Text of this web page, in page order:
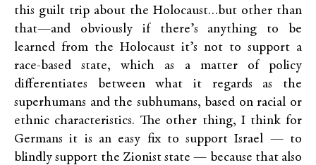
this guilt trip about the Holocaust…but other than
that—and obviously if there’s anything to be
learned from the Holocaust it’s not to support a
race-based state, which as a matter of policy
differentiates between what it regards as the
superhumans and the subhumans, based on racial or
ethnic characteristics. The other thing, I think for
Germans it is an easy fix to support Israel — to
blindly support the Zionist state — because that also